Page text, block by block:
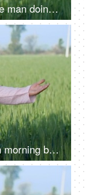
Portrait shot of a young Indian village man doing thumbs up - rural area, village lifestyle, rural development, farming
Young village man enjoying the fresh morning breeze of his farms with open arms - desi lifestyle, desi morning